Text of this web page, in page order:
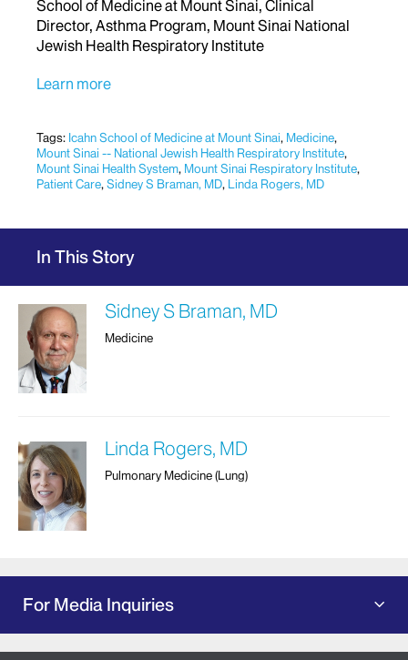
School of Medicine at Mount Sinai, Clinical
Director, Asthma Program, Mount Sinai National
Jewish Health Respiratory Institute
Learn more
Tags: Icahn School of Medicine at Mount Sinai, Medicine,
Mount Sinai -- National Jewish Health Respiratory Institute,
Mount Sinai Health System, Mount Sinai Respiratory Institute,
Patient Care,Sidney S Braman, MD, Linda Rogers, MD
In This Story
Sidney S Braman, MD
Medicine
Linda Rogers, MD
Pulmonary Medicine (Lung)
For Media Inquiries